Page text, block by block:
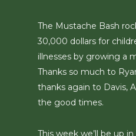
The Mustache Bash
30,000 dollars for
illnesses by growing a
Thanks so much to
thanks again to Davis,
the good times.
This week we’ll be up